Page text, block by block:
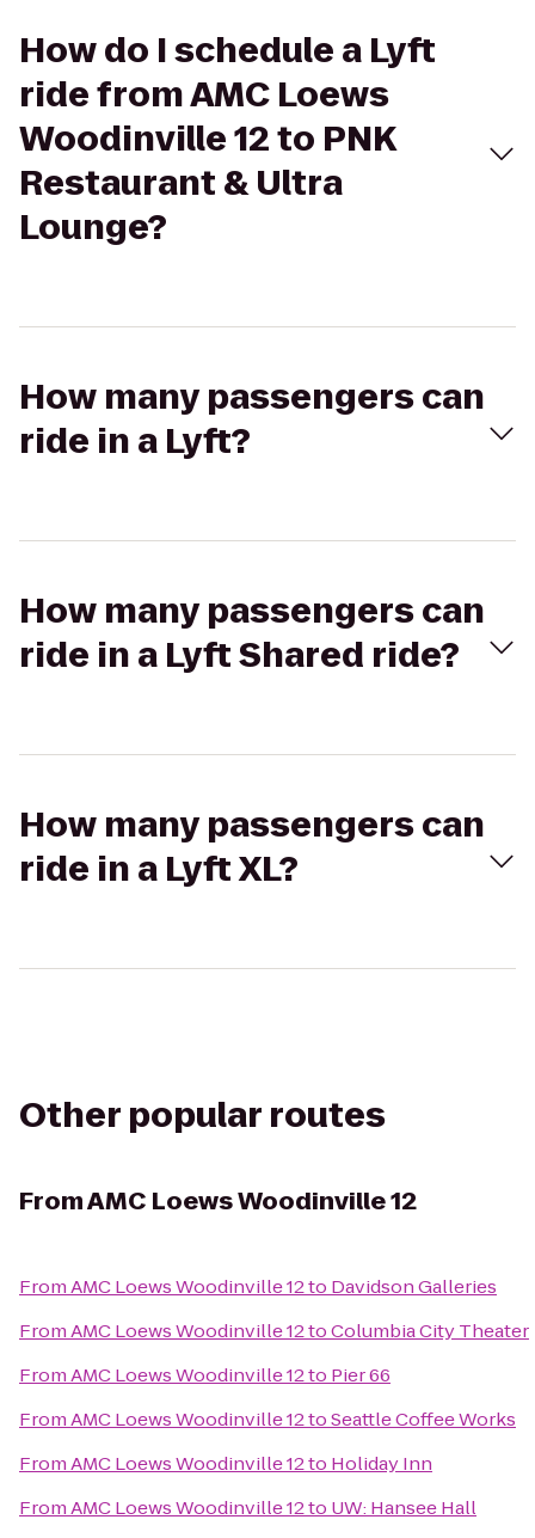
How do I schedule a Lyft
ride from AMC Loews
Woodinville 12 to PNK
Restaurant & Ultra
Lounge?
How many passengers can
ride in a Lyft?
How many passengers can
ride in a Lyft Shared ride?
How many passengers can
ride in a Lyft XL?
Other popular routes
FromAMC Loews Woodinville 12
FromAMC Loews Woodinville 12to Davidson Galleries
FromAMC Loews Woodinville 12toColumbia City Theater
FromAMC Loews Woodinville 12to Pier 66
FromAMC Loews Woodinville 12toSeattle Coffee Works
FromAMC Loews Woodinville 12to Holiday Inn
FromAMC Loews Woodinville 12to UW: Hansee Hall